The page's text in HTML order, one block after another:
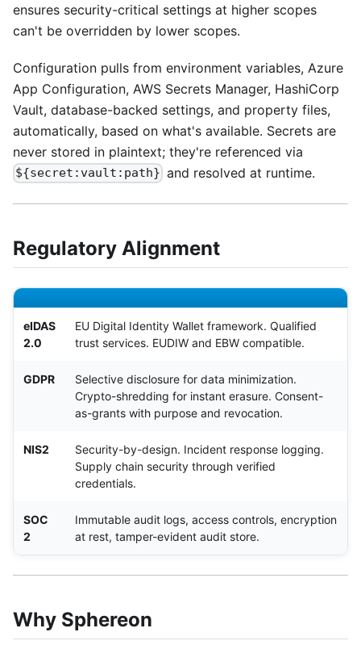
ensures security-critical settings at higher scopes
can't be overridden by lower scopes.
Configuration pulls from environment variables, Azure
App Configuration, AWS Secrets Manager, HashiCorp
Vault, database-backed settings, and property files,
automatically, based on what's available. Secrets are
never stored in plaintext; they're referenced via
${secret:vault:path} and resolved at runtime.
Regulatory Alignment
eIDAS
2.0
EU Digital Identity Wallet framework. Qualified
trust services. EUDIW and EBW compatible.
GDPR
Selective disclosure for data minimization.
Crypto-shredding for instant erasure. Consent-
as-grants with purpose and revocation.
NIS2
Security-by-design. Incident response logging.
Supply chain security through verified
credentials.
SOC
2
Immutable audit logs, access controls, encryption
at rest, tamper-evident audit store.
Why Sphereon